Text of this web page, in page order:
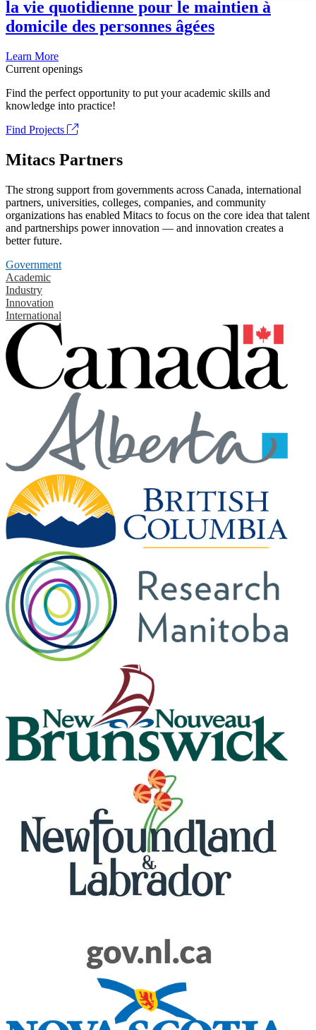
la vie quotidienne pour le maintien à
domicile des personnes âgées
Learn More
Current openings
Find the perfect opportunity to put your academic skills and
knowledge into practice!
Find Projects
Mitacs Partners
The strong support from governments across Canada, international
partners, universities, colleges, companies, and community
organizations has enabled Mitacs to focus on the core idea that talent
and partnerships power innovation — and innovation creates a
better future.
Government
Academic
Industry
Innovation
International